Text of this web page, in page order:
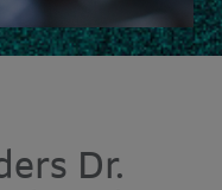
Dr.